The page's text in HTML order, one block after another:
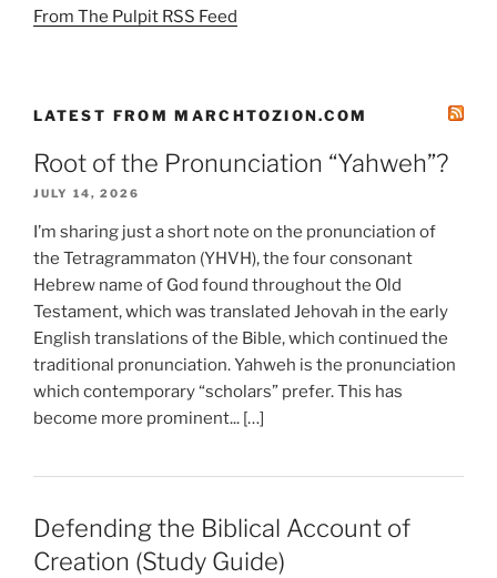
From The Pulpit RSS Feed
LATEST FROM MARCHTOZION.COM
Root of the Pronunciation “Yahweh”?
JULY 14, 2026
I’m sharing just a short note on the pronunciation of
the Tetragrammaton (YHVH), the four consonant
Hebrew name of God found throughout the Old
Testament, which was translated Jehovah in the early
English translations of the Bible, which continued the
traditional pronunciation. Yahweh is the pronunciation
which contemporary “scholars” prefer. This has
become more prominent... […]
Defending the Biblical Account of
Creation (Study Guide)